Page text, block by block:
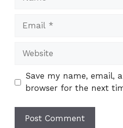
Website
Save my name, email,
browser for the next